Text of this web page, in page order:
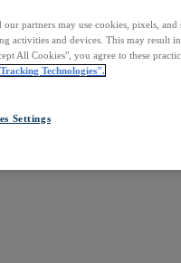
our partners may use cookies, pixels,
activities and devices. This may result
All Cookies", you agree to these
Technologies".
Settings